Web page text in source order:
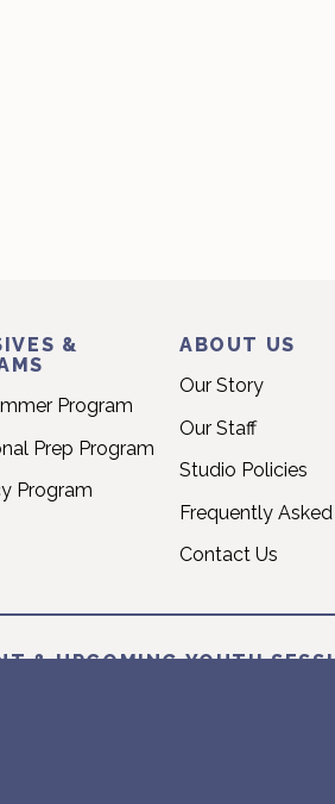
&
Program
Prep Program
Program
ABOUT US
Our Story
Our Staff
Studio Policies
Frequently
Contact Us
& UPCOMING YOUTH